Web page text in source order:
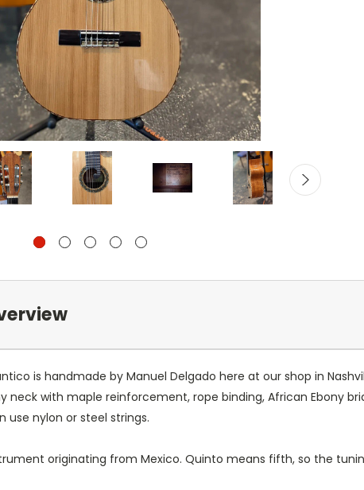
is handmade by Manuel Delgado here at our shop in
neck with maple reinforcement, rope binding, African Ebony
use nylon or steel strings.
originating from Mexico. Quinto means fifth, so the